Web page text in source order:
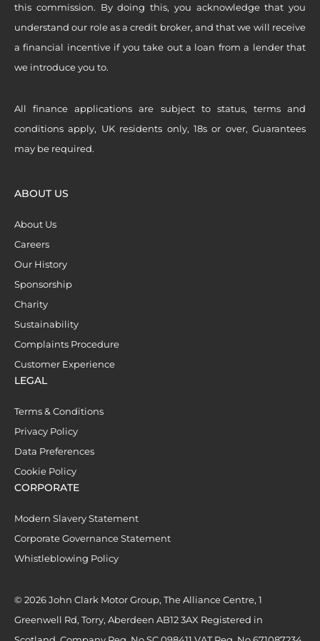
this commission. By doing this, you acknowledge that you
understand our role as a credit broker, and that we will receive
a financial incentive if you take out a loan from a lender that
we introduce you to.
All finance applications are subject to status, terms and
conditions apply, UK residents only, 18s or over, Guarantees
may be required.
ABOUT US
About Us
Careers
Our History
Sponsorship
Charity
Sustainability
Complaints Procedure
Customer Experience
LEGAL
Terms & Conditions
Privacy Policy
Data Preferences
Cookie Policy
CORPORATE
Modern Slavery Statement
Corporate Governance Statement
Whistleblowing Policy
© 2026 John Clark Motor Group, The Alliance Centre, 1
Greenwell Rd, Torry, Aberdeen AB12 3AX Registered in